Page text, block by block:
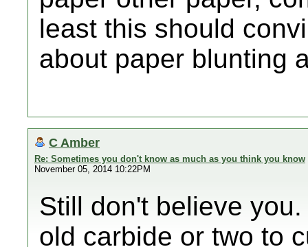
least this should
about paper blunting
C Amber
Re: Sometimes you don't know as much as you think you know
November 05, 2014 10:22PM
Still don't believe
old carbide or two to